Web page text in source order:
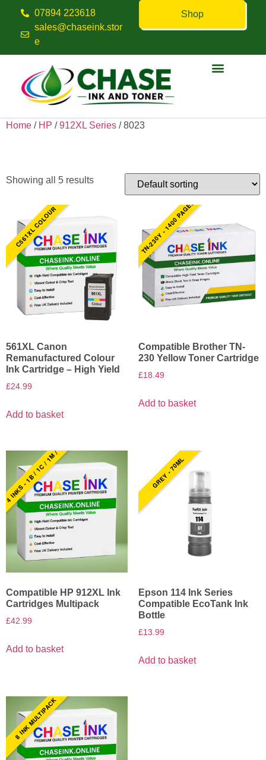
07894 223618
sales@chaseink.stor
e
Shop
Home / HP /912XL Series / 8023
Showing all 5 results
C561XL COLOUR
561XL Canon
Remanufactured Colour
Ink Cartridge – High Yield
£24.99
Add to basket
TN-230Y - 1400 PAGES
Compatible Brother TN-
230 Yellow Toner Cartridge
£18.49
Add to basket
4 INKS - 1B / 1C / 1M / 1Y
Compatible HP 912XL Ink
Cartridges Multipack
£42.99
Add to basket
GREY - 70ML
Epson 114 Ink Series
Compatible EcoTank Ink
Bottle
£13.99
Add to basket
8 INK MULTIPACK